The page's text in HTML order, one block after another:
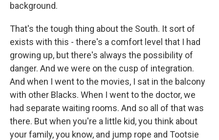
background.
That's the tough thing about the South. It sort of
exists with this - there's a comfort level that I had
growing up, but there's always the possibility of
danger. And we were on the cusp of integration.
And when I went to the movies, I sat in the balcony
with other Blacks. When I went to the doctor, we
had separate waiting rooms. And so all of that was
there. But when you're a little kid, you think about
your family, you know, and jump rope and Tootsie